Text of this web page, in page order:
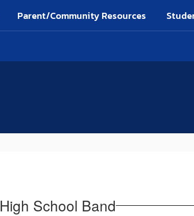
Parent/Community Resources
High School Band